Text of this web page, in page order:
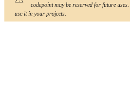
codepoint may be reserved for future
use it in your projects.